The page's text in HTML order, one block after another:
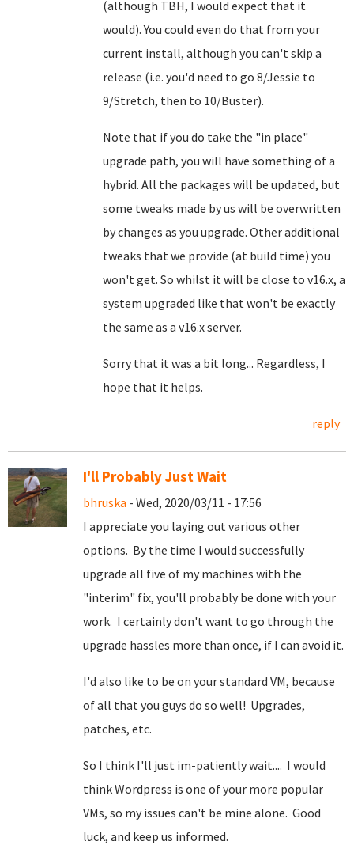
(although TBH, I would expect that it
would). You could even do that from your
current install, although you can't skip a
release (i.e. you'd need to go 8/Jessie to
9/Stretch, then to 10/Buster).
Note that if you do take the "in place"
upgrade path, you will have something of a
hybrid. All the packages will be updated, but
some tweaks made by us will be overwritten
by changes as you upgrade. Other additional
tweaks that we provide (at build time) you
won't get. So whilst it will be close to v16.x, a
system upgraded like that won't be exactly
the same as a v16.x server.
Sorry that it was a bit long... Regardless, I
hope that it helps.
reply
I'll Probably Just Wait
bhruska - Wed, 2020/03/11 - 17:56
I appreciate you laying out various other
options. By the time I would successfully
upgrade all five of my machines with the
"interim" fix, you'll probably be done with your
work. I certainly don't want to go through the
upgrade hassles more than once, if I can avoid it.
I'd also like to be on your standard VM, because
of all that you guys do so well! Upgrades,
patches, etc.
So I think I'll just im-patiently wait.... I would
think Wordpress is one of your more popular
VMs, so my issues can't be mine alone. Good
luck, and keep us informed.